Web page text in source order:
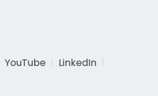
YouTube
LinkedIn